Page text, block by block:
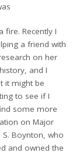
fire. Recently I
a friend with
on her
and I
it might be
to see if I
some more
on Major
S. Boynton, who
and owned the